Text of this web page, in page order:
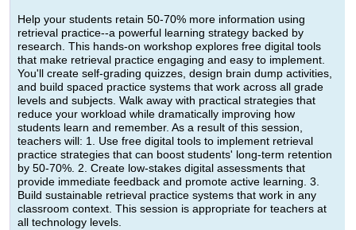
Help your students retain 50-70% more information using
retrieval practice--a powerful learning strategy backed by
research. This hands-on workshop explores free digital tools
that make retrieval practice engaging and easy to implement.
You'll create self-grading quizzes, design brain dump activities,
and build spaced practice systems that work across all grade
levels and subjects. Walk away with practical strategies that
reduce your workload while dramatically improving how
students learn and remember. As a result of this session,
teachers will: 1. Use free digital tools to implement retrieval
practice strategies that can boost students' long-term retention
by 50-70%. 2. Create low-stakes digital assessments that
provide immediate feedback and promote active learning. 3.
Build sustainable retrieval practice systems that work in any
classroom context. This session is appropriate for teachers at
all technology levels.